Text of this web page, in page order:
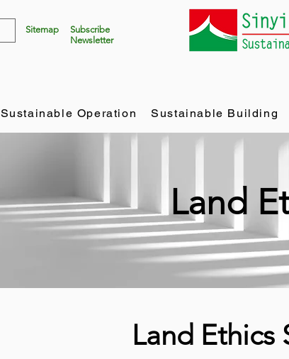
Sitemap
Subscribe
Newsletter
Sustainable Operation Sustainable Building
Land
Land Ethics